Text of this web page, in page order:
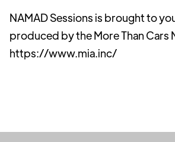
NAMAD Sessions is brought to
produced by the More Than Cars
https://www.mia.inc/